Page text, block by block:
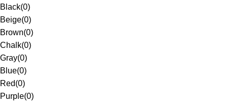
Black(0)
Beige(0)
Brown(0)
Chalk(0)
Gray(0)
Blue(0)
Red(0)
Purple(0)